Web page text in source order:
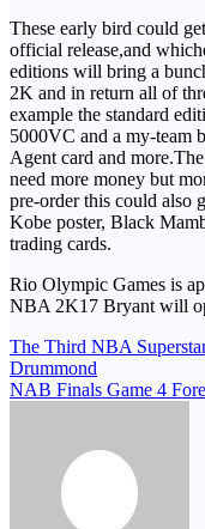
These early bird could
official release,and
editions will bring a
2K and in return all of
example the standard
5000VC and a my-team
Agent card and
need more money but
pre-order this could also
Kobe poster, Black
trading cards.
Rio Olympic Games is
NBA 2K17 Bryant will
Post
navigation
The Third NBA
Drummond
NAB Finals Game 4